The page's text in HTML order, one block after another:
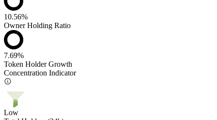
10.56%
Owner Holding Ratio
7.69%
Token Holder Growth
Concentration Indicator
Low